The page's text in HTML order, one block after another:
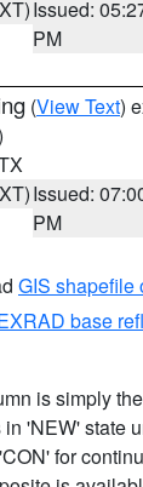
Issued:
PM
(View Text)
Issued:
PM
GIS shapefile
base
is simply
'NEW' state
for